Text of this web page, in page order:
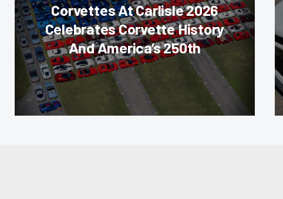
Corvettes At Carlisle 2026
Celebrates Corvette History
And America’s 250th